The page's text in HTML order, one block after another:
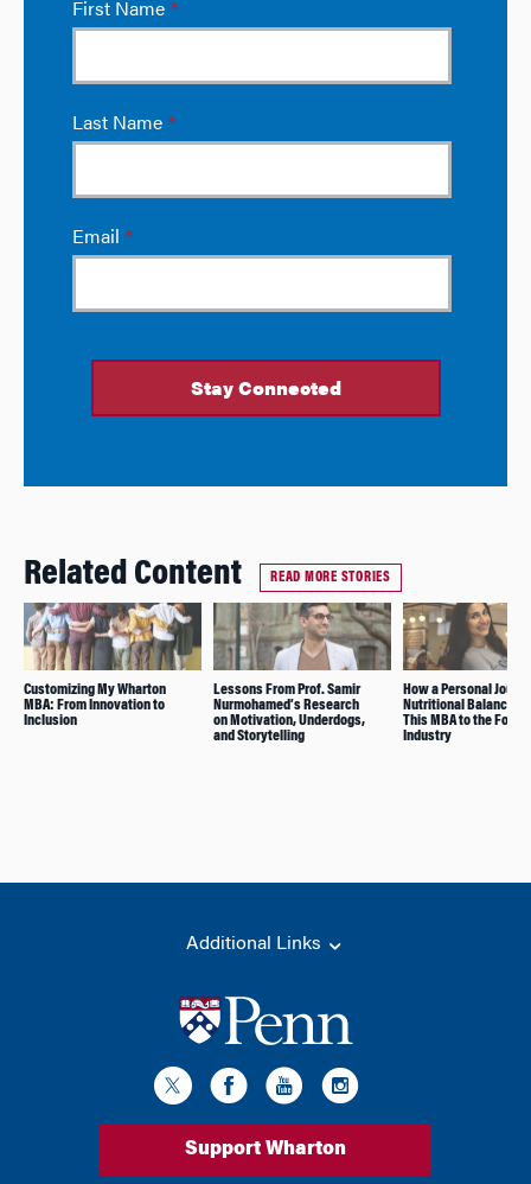
Related Content READ MORE STORIES
Customizing My Wharton
MBA: From Innovation to
Inclusion
Lessons From Prof. Samir
Nurmohamed’s Research
on Motivation, Underdogs,
and Storytelling
How a Personal
Nutritional Balance
This MBA to the Food
Industry
Additional Links
Support Wharton